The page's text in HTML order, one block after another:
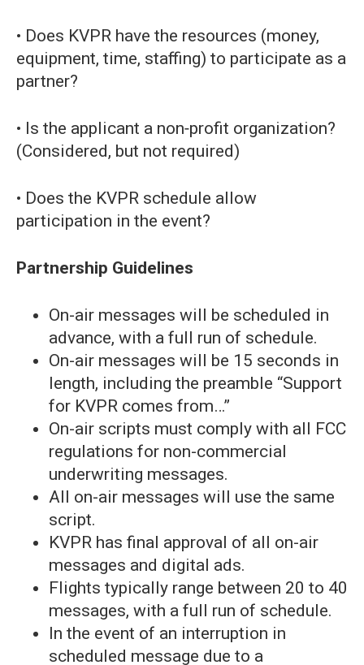
• Does KVPR have the resources (money,
equipment, time, staffing) to participate as a
partner?
• Is the applicant a non‐profit organization?
(Considered, but not required)
• Does the KVPR schedule allow
participation in the event?
Partnership Guidelines
On-air messages will be scheduled in
advance, with a full run of schedule.
On-air messages will be 15 seconds in
length, including the preamble “Support
for KVPR comes from…”
On-air scripts must comply with all FCC
regulations for non-commercial
underwriting messages.
All on-air messages will use the same
script.
KVPR has final approval of all on-air
messages and digital ads.
Flights typically range between 20 to 40
messages, with a full run of schedule.
In the event of an interruption in
scheduled message due to a